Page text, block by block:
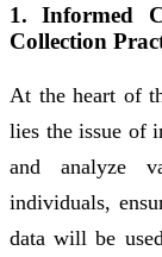
1. Informed
Collection
At the heart of
lies the issue of
and analyze
individuals,
data will be